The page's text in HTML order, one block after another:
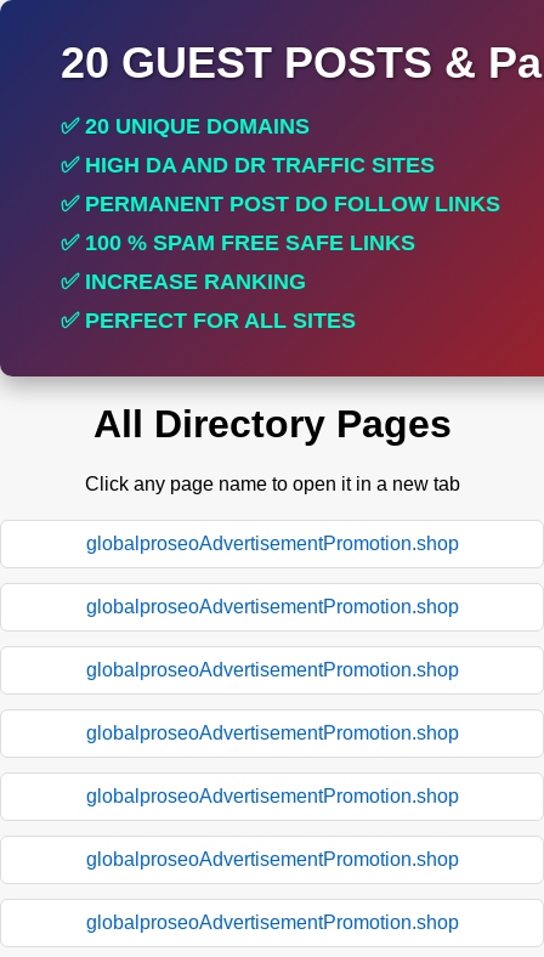
20 GUEST POSTS &
✅ 20 UNIQUE DOMAINS
✅ HIGH DA AND DR TRAFFIC SITES
✅ PERMANENT POST DO FOLLOW LINKS
✅ 100 % SPAM FREE SAFE LINKS
✅ INCREASE RANKING
✅ PERFECT FOR ALL SITES
All Directory Pages
Click any page name to open it in a new tab
globalproseoAdvertisementPromotion.shop
globalproseoAdvertisementPromotion.shop
globalproseoAdvertisementPromotion.shop
globalproseoAdvertisementPromotion.shop
globalproseoAdvertisementPromotion.shop
globalproseoAdvertisementPromotion.shop
globalproseoAdvertisementPromotion.shop